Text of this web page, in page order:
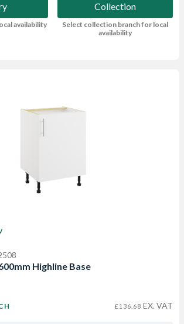
availability
Collection
Select collection branch for local
availability
Highline Base
£136.68 EX. VAT